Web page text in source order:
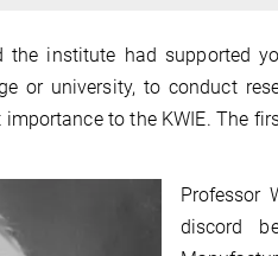
the institute had supported
or university, to conduct
importance to the KWIE. The
Professor
discord